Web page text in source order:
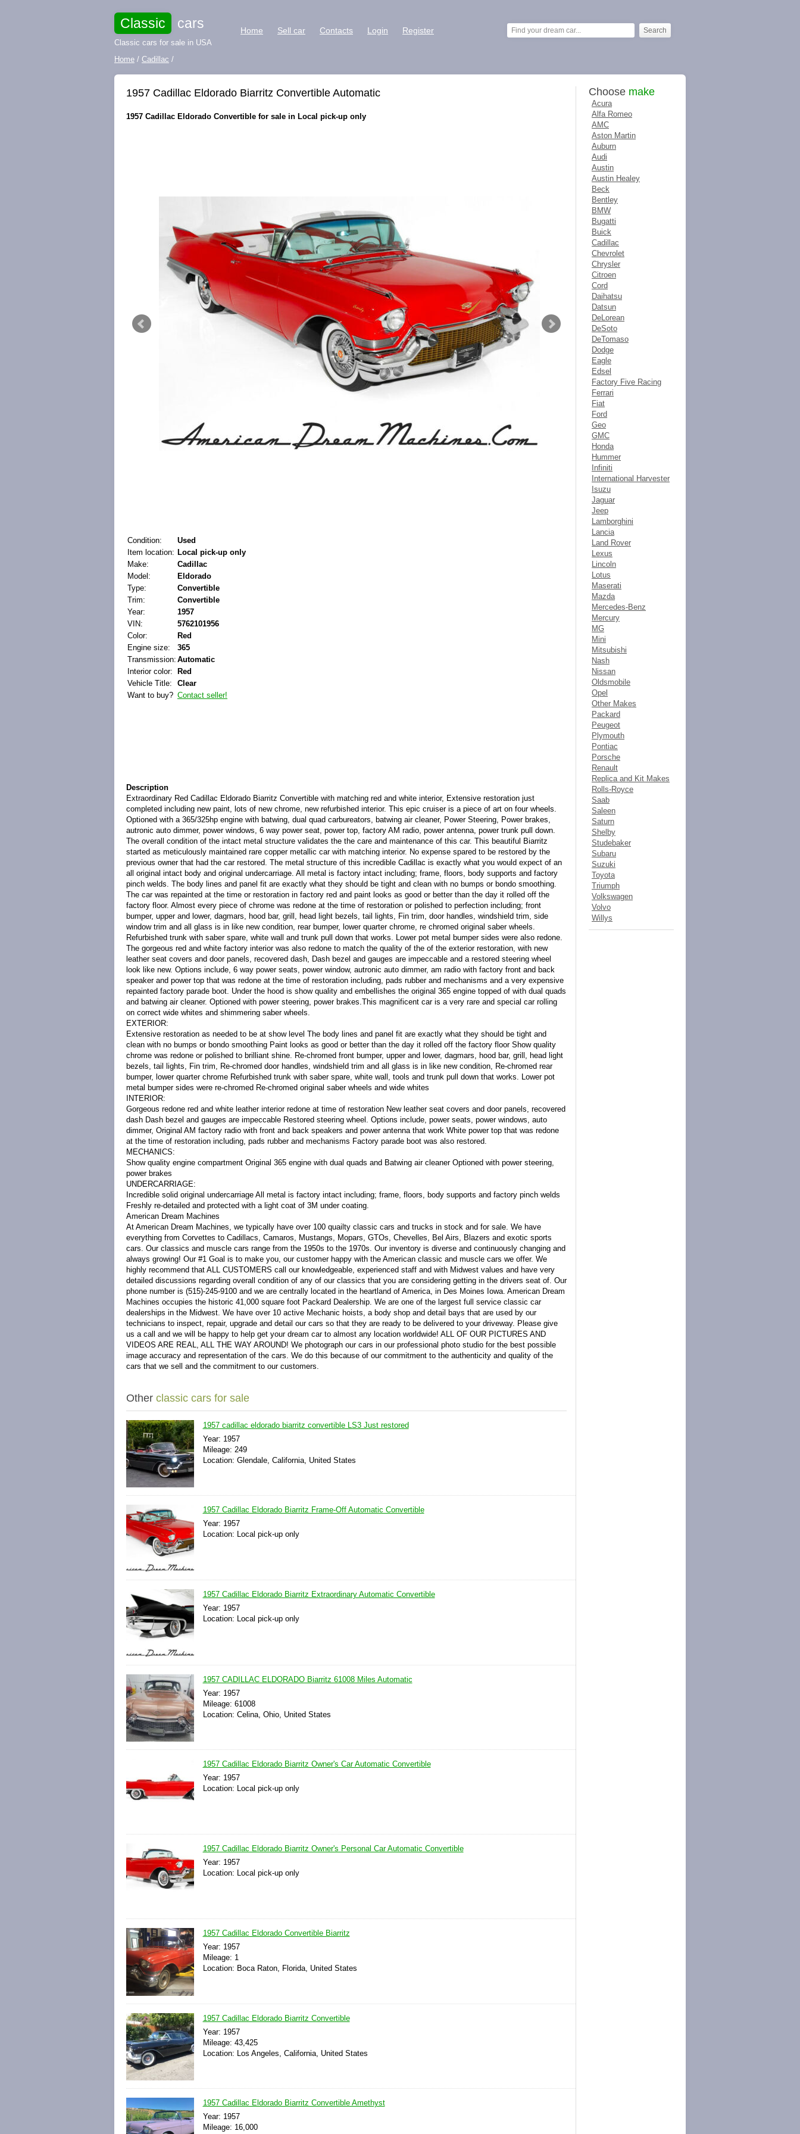
Classic cars
Classic cars for sale in USA
Home Sell car Contacts Login Register
Home / Cadillac /
1957 Cadillac Eldorado Biarritz Convertible Automatic
1957 Cadillac Eldorado Convertible for sale in Local pick-up only
Condition:
Used
Item location: Local pick-up only
Make:
Cadillac
Model:
Eldorado
Type:
Convertible
Trim:
Convertible
Year:
1957
VIN:
5762101956
Color:
Red
Engine size:
365
Transmission: Automatic
Interior color:
Red
Vehicle Title:
Clear
Want to buy? Contact seller!
Description
Extraordinary Red Cadillac Eldorado Biarritz Convertible with matching red and white interior, Extensive restoration just
completed including new paint, lots of new chrome, new refurbished interior. This epic cruiser is a piece of art on four wheels.
Optioned with a 365/325hp engine with batwing, dual quad carbureators, batwing air cleaner, Power Steering, Power brakes,
autronic auto dimmer, power windows, 6 way power seat, power top, factory AM radio, power antenna, power trunk pull down.
The overall condition of the intact metal structure validates the the care and maintenance of this car. This beautiful Biarritz
started as meticulously maintained rare copper metallic car with matching interior. No expense spared to be restored by the
previous owner that had the car restored. The metal structure of this incredible Cadillac is exactly what you would expect of an
all original intact body and original undercarriage. All metal is factory intact including; frame, floors, body supports and factory
pinch welds. The body lines and panel fit are exactly what they should be tight and clean with no bumps or bondo smoothing.
The car was repainted at the time or restoration in factory red and paint looks as good or better than the day it rolled off the
factory floor. Almost every piece of chrome was redone at the time of restoration or polished to perfection including; front
bumper, upper and lower, dagmars, hood bar, grill, head light bezels, tail lights, Fin trim, door handles, windshield trim, side
window trim and all glass is in like new condition, rear bumper, lower quarter chrome, re chromed original saber wheels.
Refurbished trunk with saber spare, white wall and trunk pull down that works. Lower pot metal bumper sides were also redone.
The gorgeous red and white factory interior was also redone to match the quality of the of the exterior restoration, with new
leather seat covers and door panels, recovered dash, Dash bezel and gauges are impeccable and a restored steering wheel
look like new. Options include, 6 way power seats, power window, autronic auto dimmer, am radio with factory front and back
speaker and power top that was redone at the time of restoration including, pads rubber and mechanisms and a very expensive
repainted factory parade boot. Under the hood is show quality and embellishes the original 365 engine topped of with dual quads
and batwing air cleaner. Optioned with power steering, power brakes.This magnificent car is a very rare and special car rolling
on correct wide whites and shimmering saber wheels.
EXTERIOR:
Extensive restoration as needed to be at show level The body lines and panel fit are exactly what they should be tight and
clean with no bumps or bondo smoothing Paint looks as good or better than the day it rolled off the factory floor Show quality
chrome was redone or polished to brilliant shine. Re-chromed front bumper, upper and lower, dagmars, hood bar, grill, head light
bezels, tail lights, Fin trim, Re-chromed door handles, windshield trim and all glass is in like new condition, Re-chromed rear
bumper, lower quarter chrome Refurbished trunk with saber spare, white wall, tools and trunk pull down that works. Lower pot
metal bumper sides were re-chromed Re-chromed original saber wheels and wide whites
INTERIOR:
Gorgeous redone red and white leather interior redone at time of restoration New leather seat covers and door panels, recovered
dash Dash bezel and gauges are impeccable Restored steering wheel. Options include, power seats, power windows, auto
dimmer, Original AM factory radio with front and back speakers and power antenna that work White power top that was redone
at the time of restoration including, pads rubber and mechanisms Factory parade boot was also restored.
MECHANICS:
Show quality engine compartment Original 365 engine with dual quads and Batwing air cleaner Optioned with power steering,
power brakes
UNDERCARRIAGE:
Incredible solid original undercarriage All metal is factory intact including; frame, floors, body supports and factory pinch welds
Freshly re-detailed and protected with a light coat of 3M under coating.
American Dream Machines
At American Dream Machines, we typically have over 100 quailty classic cars and trucks in stock and for sale. We have
everything from Corvettes to Cadillacs, Camaros, Mustangs, Mopars, GTOs, Chevelles, Bel Airs, Blazers and exotic sports
cars. Our classics and muscle cars range from the 1950s to the 1970s. Our inventory is diverse and continuously changing and
always growing! Our #1 Goal is to make you, our customer happy with the American classic and muscle cars we offer. We
highly recommend that ALL CUSTOMERS call our knowledgeable, experienced staff and with Midwest values and have very
detailed discussions regarding overall condition of any of our classics that you are considering getting in the drivers seat of. Our
phone number is (515)-245-9100 and we are centrally located in the heartland of America, in Des Moines Iowa. American Dream
Machines occupies the historic 41,000 square foot Packard Dealership. We are one of the largest full service classic car
dealerships in the Midwest. We have over 10 active Mechanic hoists, a body shop and detail bays that are used by our
technicians to inspect, repair, upgrade and detail our cars so that they are ready to be delivered to your driveway. Please give
us a call and we will be happy to help get your dream car to almost any location worldwide! ALL OF OUR PICTURES AND
VIDEOS ARE REAL, ALL THE WAY AROUND! We photograph our cars in our professional photo studio for the best possible
image accuracy and representation of the cars. We do this because of our commitment to the authenticity and quality of the
cars that we sell and the commitment to our customers.
Other classic cars for sale
1957 cadillac eldorado biarritz convertible LS3 Just restored
Year: 1957
Mileage: 249
Location: Glendale, California, United States
1957 Cadillac Eldorado Biarritz Frame-Off Automatic Convertible
Year: 1957
Location: Local pick-up only
1957 Cadillac Eldorado Biarritz Extraordinary Automatic Convertible
Year: 1957
Location: Local pick-up only
1957 CADILLAC ELDORADO Biarritz 61008 Miles Automatic
Year: 1957
Mileage: 61008
Location: Celina, Ohio, United States
1957 Cadillac Eldorado Biarritz Owner's Car Automatic Convertible
Year: 1957
Location: Local pick-up only
1957 Cadillac Eldorado Biarritz Owner's Personal Car Automatic Convertible
Year: 1957
Location: Local pick-up only
1957 Cadillac Eldorado Convertible Biarritz
Year: 1957
Mileage: 1
Location: Boca Raton, Florida, United States
1957 Cadillac Eldorado Biarritz Convertible
Year: 1957
Mileage: 43,425
Location: Los Angeles, California, United States
1957 Cadillac Eldorado Biarritz Convertible Amethyst
Year: 1957
Mileage: 16,000
Choose make
Acura
Alfa Romeo
AMC
Aston Martin
Auburn
Audi
Austin
Austin Healey
Beck
Bentley
BMW
Bugatti
Buick
Cadillac
Chevrolet
Chrysler
Citroen
Cord
Daihatsu
Datsun
DeLorean
DeSoto
DeTomaso
Dodge
Eagle
Edsel
Factory Five Racing
Ferrari
Fiat
Ford
Geo
GMC
Honda
Hummer
Infiniti
International Harvester
Isuzu
Jaguar
Jeep
Lamborghini
Lancia
Land Rover
Lexus
Lincoln
Lotus
Maserati
Mazda
Mercedes-Benz
Mercury
MG
Mini
Mitsubishi
Nash
Nissan
Oldsmobile
Opel
Other Makes
Packard
Peugeot
Plymouth
Pontiac
Porsche
Renault
Replica and Kit Makes
Rolls-Royce
Saab
Saleen
Saturn
Shelby
Studebaker
Subaru
Suzuki
Toyota
Triumph
Volkswagen
Volvo
Willys